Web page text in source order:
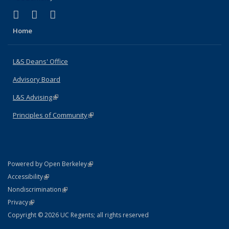
X (formerly Twitter)
(link is external)
LinkedIn
(link is external)
Home
L&S Deans' Office
Advisory Board
L&S Advising(link is external)
Principles of Community(link is external)
Powered by Open Berkeley(link is external)
AccessibilityStatement
(link is external)
NondiscriminationPolicy Statement
(link is external)
PrivacyStatement
(link is external)
Copyright © 2026 UC Regents; all rights reserved